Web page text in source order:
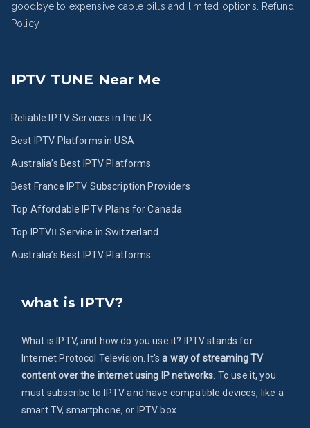
goodbye to expensive cable bills and limited options.
Refund
Policy
IPTV TUNE Near Me
Reliable IPTV Services in the UK
Best IPTV Platforms in USA
Australia’s Best IPTV Platforms
Best France IPTV Subscription Providers
Top Affordable IPTV Plans for Canada
Top IPTV ُService in Switzerland
Australia’s Best IPTV Platforms
what is IPTV?
What is IPTV, and how do you use it? IPTV stands for
Internet Protocol Television. It'sa way of streaming TV
content over the internet using IP networks . To use it, you
must subscribe to IPTV and have compatible devices, like a
smart TV, smartphone, or IPTV box